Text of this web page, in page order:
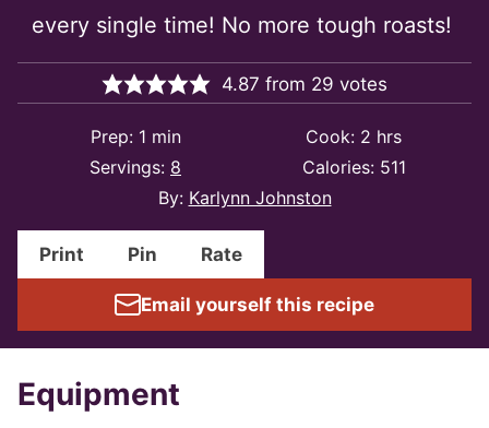
every single time! No more tough roasts!
4.87 from 29 votes
Prep: 1minute
min Cook: 2 hours
hrs
Servings: 8 Calories: 511
By: Karlynn Johnston
Print Pin Rate
Email yourself this recipe
Equipment